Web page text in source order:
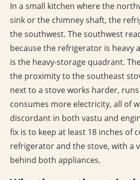
In a small kitchen where the
sink or the chimney shaft, the
the southwest. The southwest
because the refrigerator is heavy
is the heavy-storage quadrant.
the proximity to the southeast
next to a stove works harder,
consumes more electricity, all of
discordant in both vastu and
fix is to keep at least 18 inches of
refrigerator and the stove, with a
behind both appliances.